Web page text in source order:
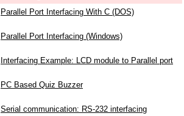
Parallel Port Interfacing With C (DOS)
Parallel Port Interfacing (Windows)
Interfacing Example: LCD module to Parallel port
PC Based Quiz Buzzer
Serial communication: RS-232 interfacing